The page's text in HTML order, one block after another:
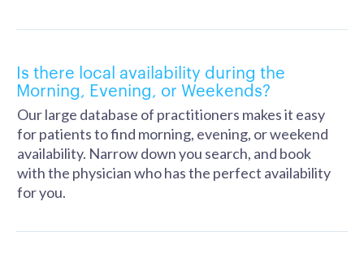
Is there local availability during the
Morning, Evening, or Weekends?
Our large database of practitioners makes it easy
for patients to find morning, evening, or weekend
availability. Narrow down you search, and book
with the physician who has the perfect availability
for you.